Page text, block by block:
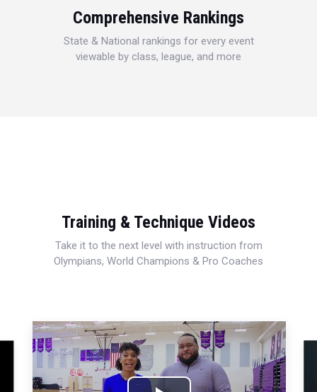
Comprehensive Rankings
State & National rankings for every event
viewable by class, league, and more
Training & Technique Videos
Take it to the next level with instruction from
Olympians, World Champions & Pro Coaches